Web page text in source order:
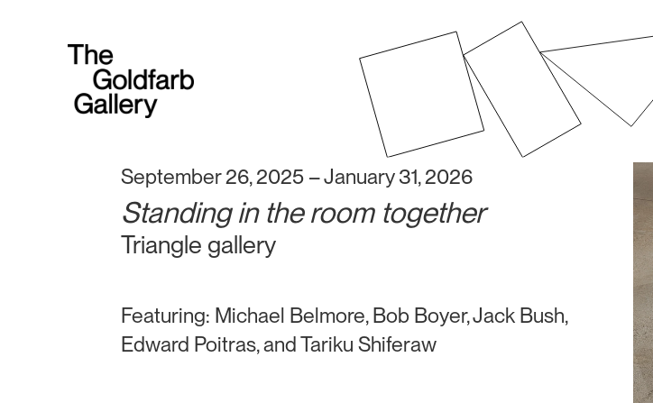
September 26, 2025 – January 31, 2026
Standing in the room together
Triangle gallery
Featuring: Michael Belmore, Bob Boyer, Jack Bush,
Edward Poitras, and Tariku Shiferaw